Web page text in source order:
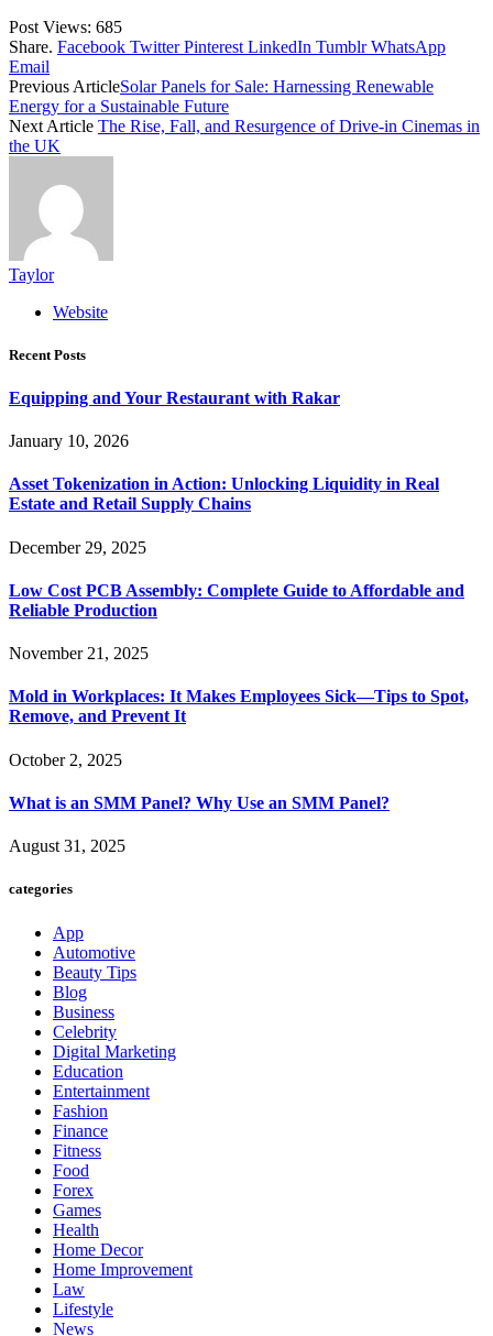
Post Views: 685
Share. Facebook Twitter Pinterest LinkedIn Tumblr WhatsApp
Email
Previous ArticleSolar Panels for Sale: Harnessing Renewable
Energy for a Sustainable Future
Next Article The Rise, Fall, and Resurgence of Drive-in Cinemas in
the UK
Taylor
Website
Recent Posts
Equipping and Your Restaurant with Rakar
January 10, 2026
Asset Tokenization in Action: Unlocking Liquidity in Real
Estate and Retail Supply Chains
December 29, 2025
Low Cost PCB Assembly: Complete Guide to Affordable and
Reliable Production
November 21, 2025
Mold in Workplaces: It Makes Employees Sick—Tips to Spot,
Remove, and Prevent It
October 2, 2025
What is an SMM Panel? Why Use an SMM Panel?
August 31, 2025
categories
App
Automotive
Beauty Tips
Blog
Business
Celebrity
Digital Marketing
Education
Entertainment
Fashion
Finance
Fitness
Food
Forex
Games
Health
Home Decor
Home Improvement
Law
Lifestyle
News